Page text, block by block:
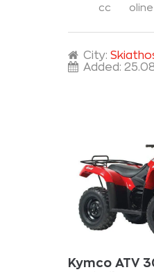
cc
oline
City:
Added:
Kymco ATV